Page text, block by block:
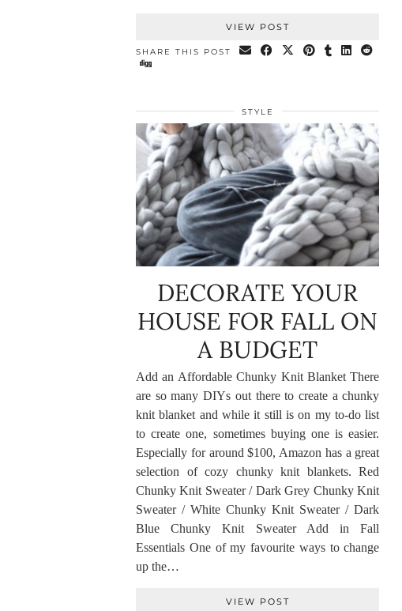
VIEW POST
SHARE THIS POST
STYLE
DECORATE YOUR
HOUSE FOR FALL ON
A BUDGET
Add an Affordable Chunky Knit Blanket There
are so many DIYs out there to create a chunky
knit blanket and while it still is on my to-do list
to create one, sometimes buying one is easier.
Especially for around $100, Amazon has a great
selection of cozy chunky knit blankets. Red
Chunky Knit Sweater / Dark Grey Chunky Knit
Sweater / White Chunky Knit Sweater / Dark
Blue Chunky Knit Sweater Add in Fall
Essentials One of my favourite ways to change
up the…
VIEW POST